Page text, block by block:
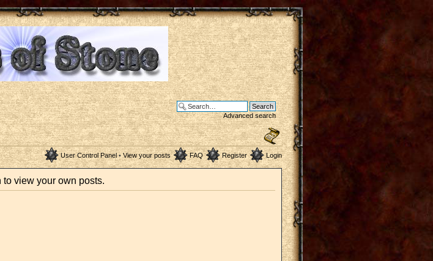
Advanced search
User Control Panel• View your posts FAQ Register Login
view your own posts.